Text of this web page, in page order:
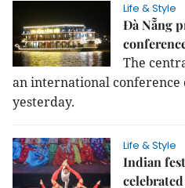
Life & Style
Đà Nẵng
The
an international conference
yesterday.
Life & Style
Indian